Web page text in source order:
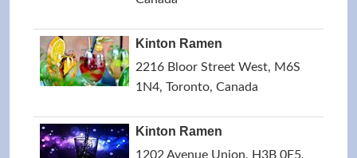
Kinton Ramen
2216 Bloor Street West, M6S
1N4, Toronto, Canada
Kinton Ramen
1202 Avenue Union, H3B 0E5,